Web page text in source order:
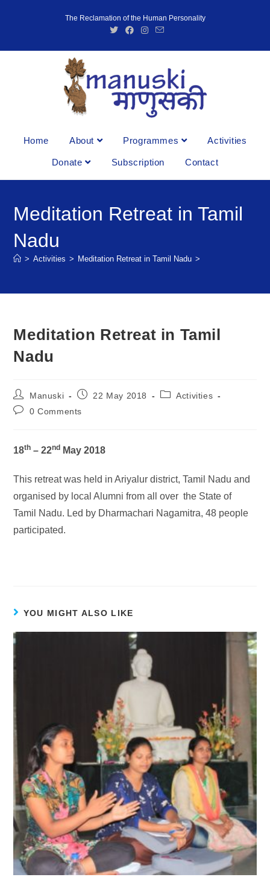
The Reclamation of the Human Personality
Home About Programmes Activities
Donate Subscription Contact
Meditation Retreat in Tamil
Nadu
> Activities > Meditation Retreat in Tamil Nadu >
Meditation Retreat in Tamil
Nadu
Manuski 22 May 2018
Activities
0 Comments
18th – 22nd May 2018
This retreat was held in Ariyalur district, Tamil Nadu and
organised by local Alumni from all over the State of
Tamil Nadu. Led by Dharmachari Nagamitra, 48 people
participated.
YOU MIGHT ALSO LIKE